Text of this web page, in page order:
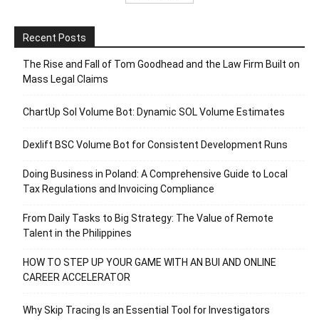
Recent Posts
The Rise and Fall of Tom Goodhead and the Law Firm Built on
Mass Legal Claims
ChartUp Sol Volume Bot: Dynamic SOL Volume Estimates
Dexlift BSC Volume Bot for Consistent Development Runs
Doing Business in Poland: A Comprehensive Guide to Local
Tax Regulations and Invoicing Compliance
From Daily Tasks to Big Strategy: The Value of Remote
Talent in the Philippines
HOW TO STEP UP YOUR GAME WITH AN BUI AND ONLINE
CAREER ACCELERATOR
Why Skip Tracing Is an Essential Tool for Investigators